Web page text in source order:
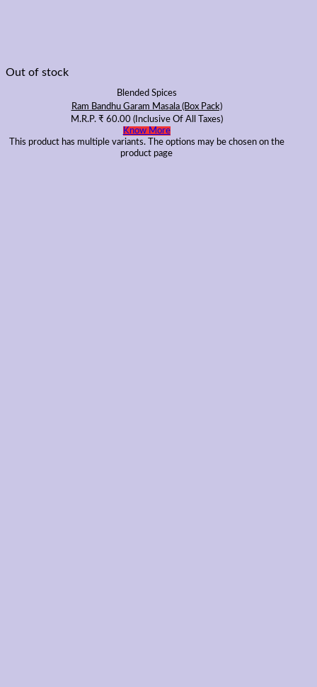
Out of stock
Blended Spices
Ram Bandhu Garam Masala (Box Pack)
M.R.P. ₹ 60.00(Inclusive Of All Taxes)
Know More
This product has multiple variants. The options may be chosen on the
product page